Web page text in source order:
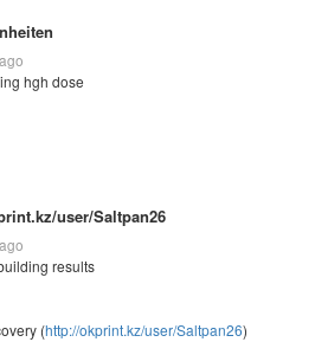
hgh dose
user/Saltpan26
results
(http://okprint.kz/user/Saltpan26)